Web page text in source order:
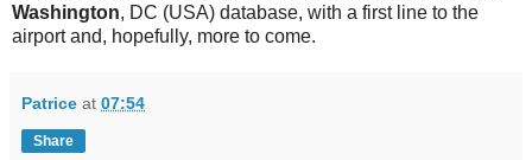
Washington, DC (USA) database, with a first line to the
airport and, hopefully, more to come.
Patrice at 07:54
Share